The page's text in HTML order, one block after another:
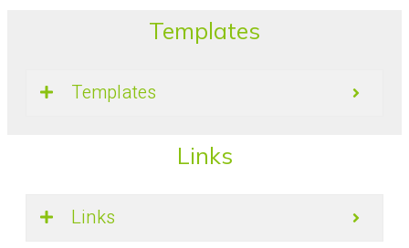
Templates
Templates
Links
Links